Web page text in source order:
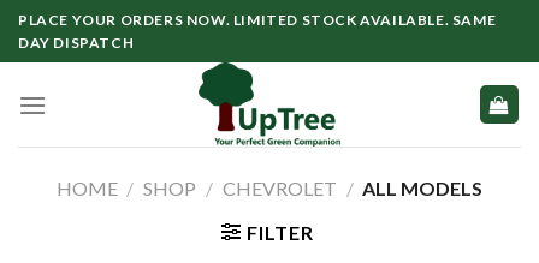
SkipPLACE YOUR ORDERS NOW. LIMITED STOCK AVAILABLE. SAME
DAY DISPATCH
HOME / SHOP / CHEVROLET / ALL MODELS
FILTER